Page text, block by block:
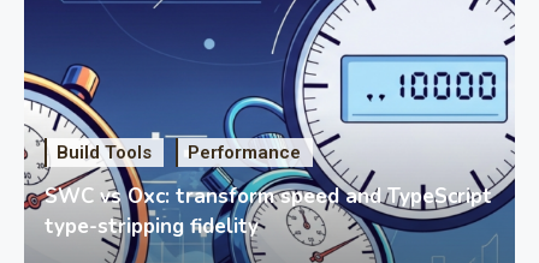
Build Tools Performance
SWC vs Oxc: transform speed and TypeScript
type-stripping fidelity